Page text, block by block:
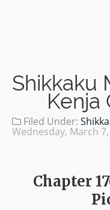
Shikkaku
Kenja
Filed Under:
Wednesday, March
Chapter